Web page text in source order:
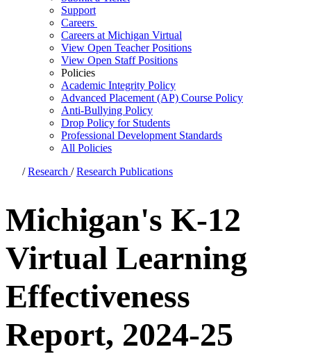
Support
Careers
Careers at Michigan Virtual
View Open Teacher Positions
View Open Staff Positions
Policies
Academic Integrity Policy
Advanced Placement (AP) Course Policy
Anti-Bullying Policy
Drop Policy for Students
Professional Development Standards
All Policies
/Research /Research Publications
Michigan's K-12
Virtual Learning
Effectiveness
Report, 2024-25